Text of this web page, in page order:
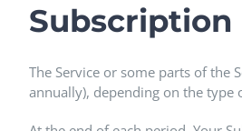
Subscription
The Service or some parts of the
annually), depending on the type